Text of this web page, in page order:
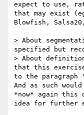
expect to use,
that may exist
Blowfish,
> About
specified but
> About
that this exercise
to the paragraph
And as such
*now* again this
idea for further